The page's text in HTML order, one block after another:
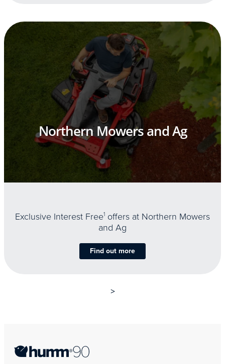
Northern Mowers and Ag
Exclusive Interest Free1 offers at Northern Mowers
and Ag
Find out more
>